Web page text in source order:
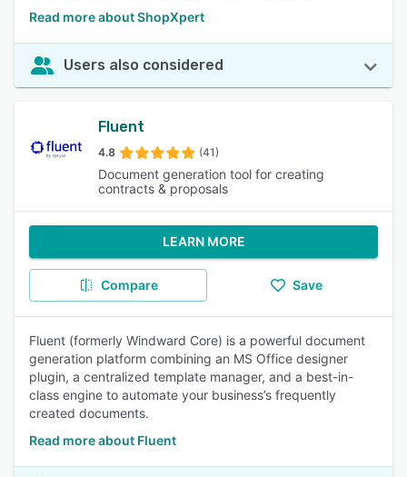
Read more about ShopXpert
Users also considered
Fluent
4.8 (41)
Document generation tool for creating
contracts & proposals
LEARN MORE
Compare Save
Fluent (formerly Windward Core) is a powerful document
generation platform combining an MS Office designer
plugin, a centralized template manager, and a best-in-
class engine to automate your business’s frequently
created documents.
Read more about Fluent